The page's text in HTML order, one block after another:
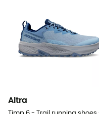
Altra